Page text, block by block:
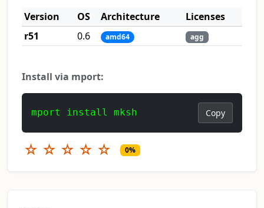
Version
OS Architecture
Licenses
r51
0.6 amd64 agg
Install via mport:
mport install mksh Copy
☆ ☆ ☆ ☆ ☆ 0%